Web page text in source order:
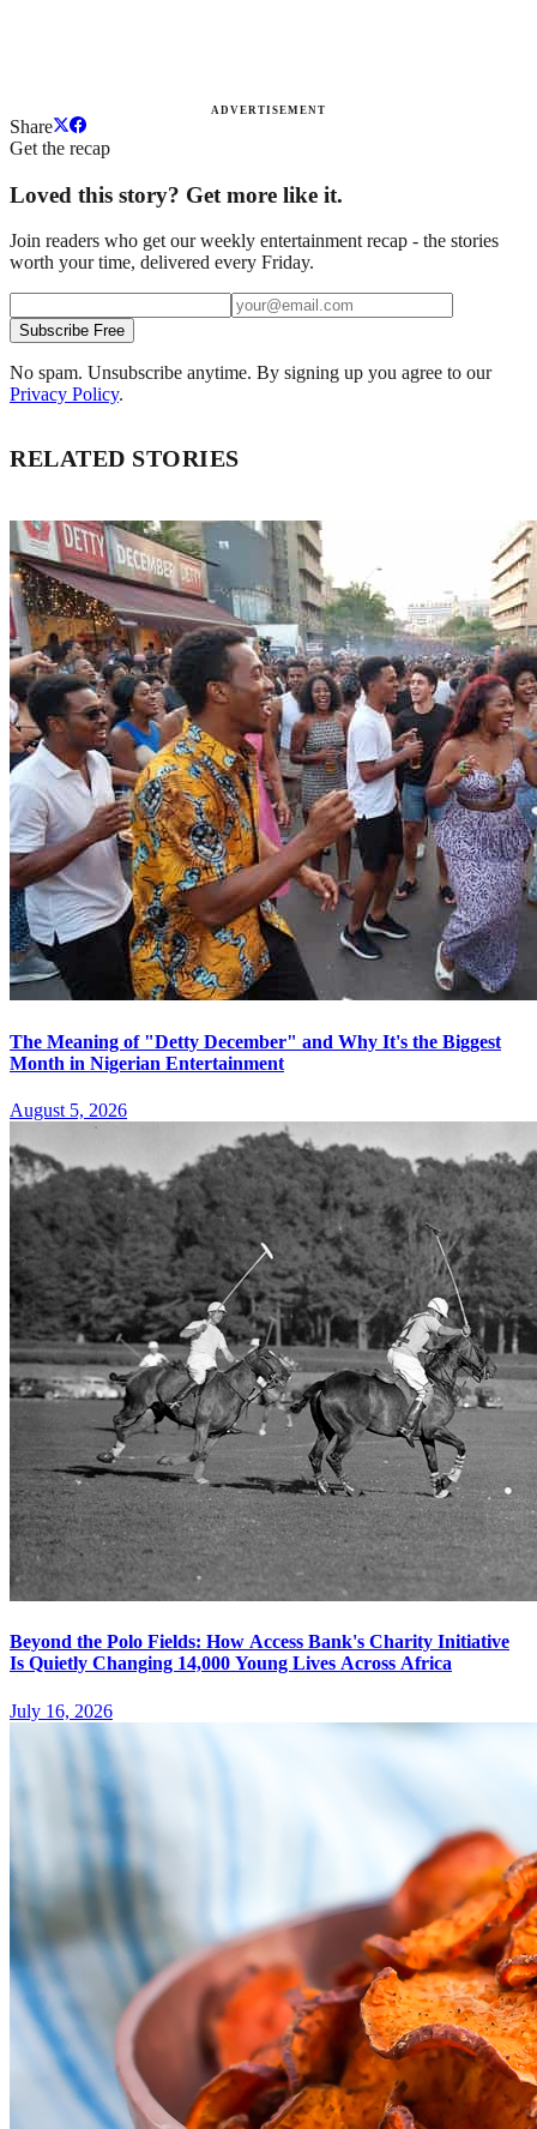
ADVERTISEMENT
Share
Get the recap
Loved this story? Get more like it.
Join readers who get our weekly entertainment recap - the stories
worth your time, delivered every Friday.
Subscribe Free
No spam. Unsubscribe anytime. By signing up you agree to our
Privacy Policy.
RELATED STORIES
The Meaning of "Detty December" and Why It's the Biggest
Month in Nigerian Entertainment
August 5, 2026
Beyond the Polo Fields: How Access Bank's Charity Initiative
Is Quietly Changing 14,000 Young Lives Across Africa
July 16, 2026